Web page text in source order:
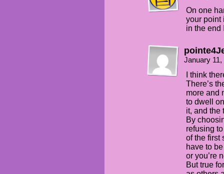
On one
your point
in the end
January
I think
There’s
more and
to dwell
it, and the
By
refusing
of the first
have to
or you’re
But true